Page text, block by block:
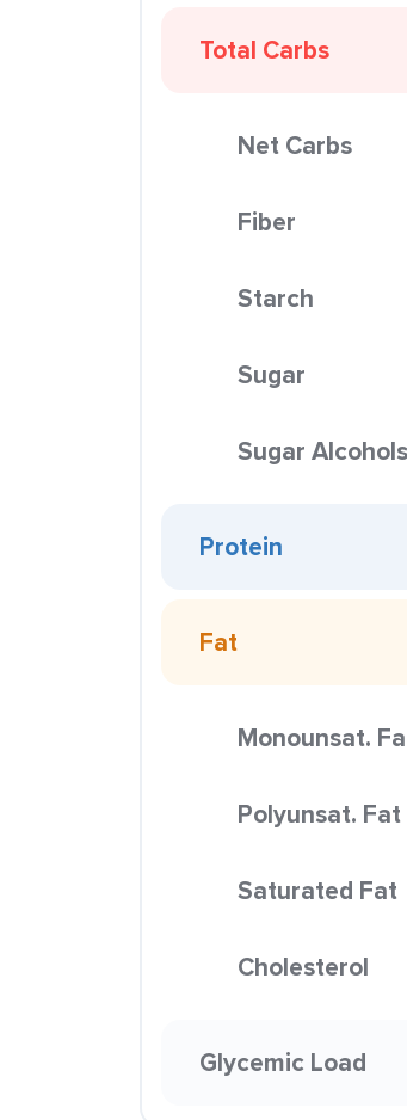
Total Carbs
Net Carbs
Fiber
Starch
Sugar
Sugar Alcohols
Protein
Fat
Monounsat.
Polyunsat. Fat
Saturated Fat
Cholesterol
Glycemic Load